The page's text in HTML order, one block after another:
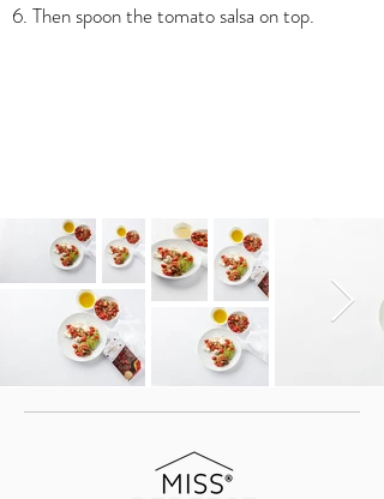
6. Then spoon the tomato salsa on top.